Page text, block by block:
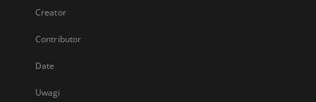
Creator
Contributor
Date
Uwagi